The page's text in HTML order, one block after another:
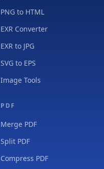
PNG to HTML
EXR Converter
EXR to JPG
SVG to EPS
Image Tools
PDF
Merge PDF
Split PDF
Compress PDF